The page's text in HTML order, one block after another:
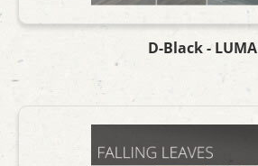
D-Black - LUMA